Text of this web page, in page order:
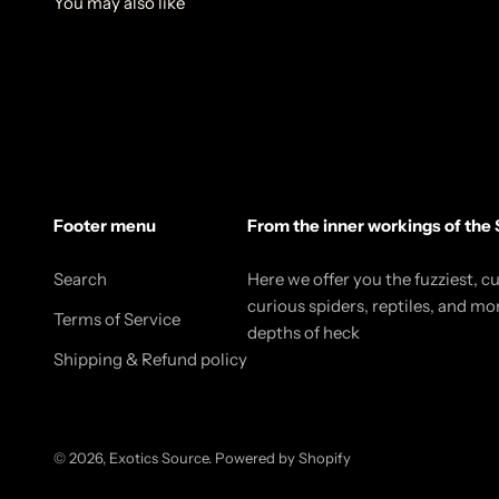
Footer menu
Search
Terms of Service
Shipping & Refund policy
From the inner workings of the
Here we offer you the fuzziest,
curious spiders, reptiles, and
depths of heck
© 2026, Exotics Source. Powered by Shopify